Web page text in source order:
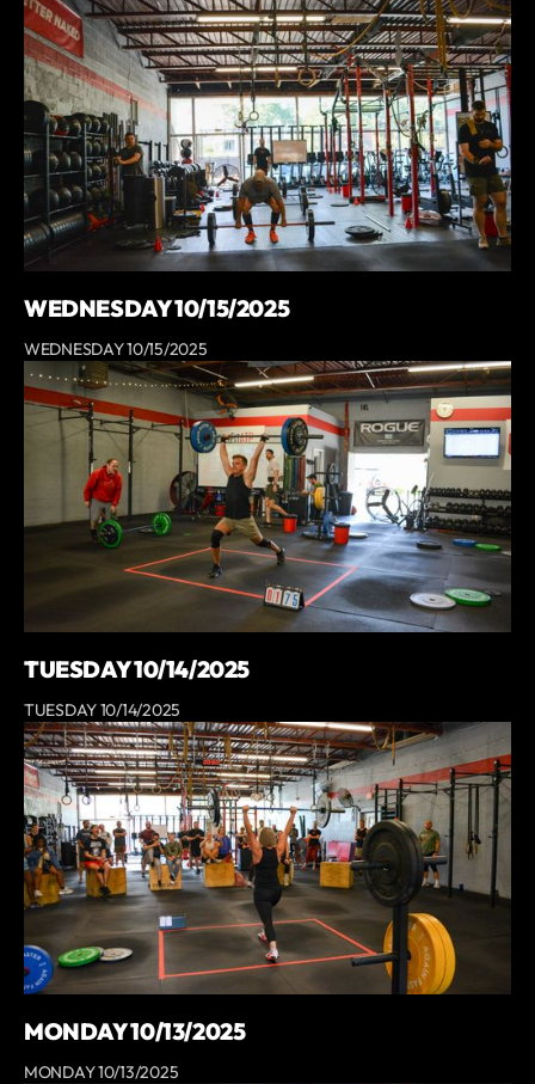
WEDNESDAY 10/15/2025
WEDNESDAY 10/15/2025
TUESDAY 10/14/2025
TUESDAY 10/14/2025
MONDAY 10/13/2025
MONDAY 10/13/2025